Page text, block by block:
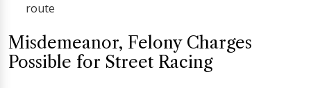
route
Misdemeanor, Felony Charges
Possible for Street Racing